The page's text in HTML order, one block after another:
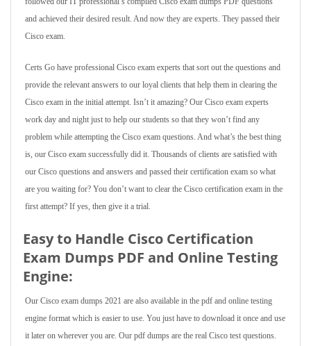
and achieved their desired result. And now they are experts. They passed their
Cisco exam.
Certs Go have professional Cisco exam experts that sort out the questions and
provide the relevant answers to our loyal clients that help them in clearing the
Cisco exam in the initial attempt. Isn’t it amazing? Our Cisco exam experts
work day and night just to help our students so that they won’t find any
problem while attempting the Cisco exam questions. And what’s the best thing
is, our Cisco exam successfully did it. Thousands of clients are satisfied with
our Cisco questions and answers and passed their certification exam so what
are you waiting for? You don’t want to clear the Cisco certification exam in the
first attempt? If yes, then give it a trial.
Easy to Handle Cisco Certification
Exam Dumps PDF and Online Testing
Engine:
Our Cisco exam dumps 2021 are also available in the pdf and online testing
engine format which is easier to use. You just have to download it once and use
it later on wherever you are. Our pdf dumps are the real Cisco test questions.